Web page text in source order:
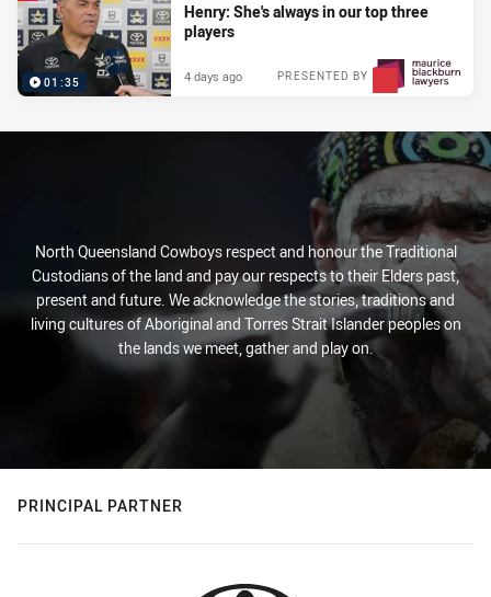
01:35
Henry: She's always in our top three
players
PRESENTED BY
4 days ago
North Queensland Cowboys respect and honour the Traditional
Custodians of the land and pay our respects to their Elders past,
present and future. We acknowledge the stories, traditions and
living cultures of Aboriginal and Torres Strait Islander peoples on
the lands we meet, gather and play on.
PRINCIPAL PARTNER